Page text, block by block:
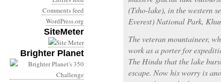
Comments feed
WordPress.org
SiteMeter
Brighter Planet
(Tsho-lake), in the western
Everest) National Park,
The veteran mountaineer,
work as a porter for
The Hindu that the lake
escape. Now his worry is